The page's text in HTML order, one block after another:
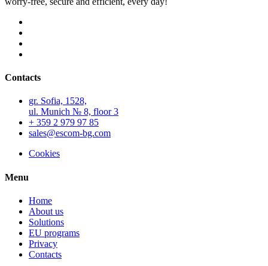
Contacts
gr. Sofia, 1528,
ul. Munich № 8, floor 3
+ 359 2 979 97 85
sales@escom-bg.com
Cookies
Menu
Home
About us
Solutions
EU programs
Privacy
Contacts